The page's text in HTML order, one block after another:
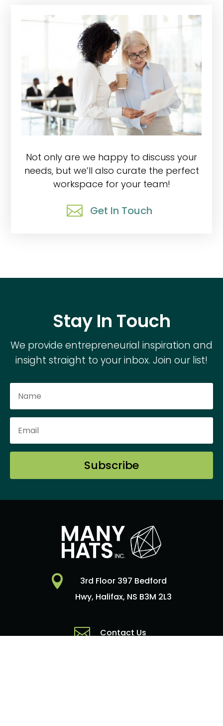
Not only are we happy to discuss your
needs, but we’ll also curate the perfect
workspace for your team!
 Get In Touch
Stay In Touch
We provide entrepreneurial inspiration and
insight straight to your inbox. Join our list!
Subscribe

3rd Floor 397 Bedford
Hwy, Halifax, NS B3M 2L3
 Contact Us